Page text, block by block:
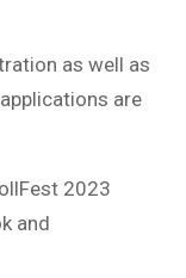
as well as
are
2023
and